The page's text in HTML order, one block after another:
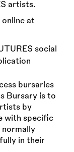
artists.
at
social
bursaries
Bursary is to
by
with specific
normally
in their